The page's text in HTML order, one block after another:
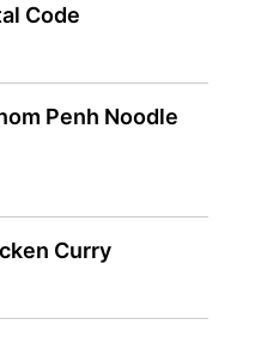
Code
Penh Noodle
Curry